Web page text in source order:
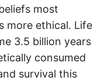
most
more ethical. Life
3.5 billion years
consumed
survival this